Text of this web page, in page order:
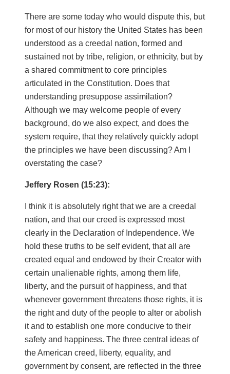
There are some today who would dispute this, but
for most of our history the United States has been
understood as a creedal nation, formed and
sustained not by tribe, religion, or ethnicity, but by
a shared commitment to core principles
articulated in the Constitution. Does that
understanding presuppose assimilation?
Although we may welcome people of every
background, do we also expect, and does the
system require, that they relatively quickly adopt
the principles we have been discussing? Am I
overstating the case?
Jeffery Rosen (15:23):
I think it is absolutely right that we are a creedal
nation, and that our creed is expressed most
clearly in the Declaration of Independence. We
hold these truths to be self evident, that all are
created equal and endowed by their Creator with
certain unalienable rights, among them life,
liberty, and the pursuit of happiness, and that
whenever government threatens those rights, it is
the right and duty of the people to alter or abolish
it and to establish one more conducive to their
safety and happiness. The three central ideas of
the American creed, liberty, equality, and
government by consent, are reflected in the three